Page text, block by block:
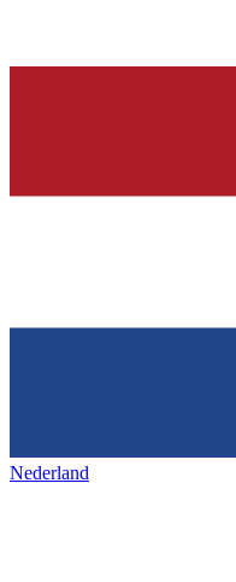
Nederland